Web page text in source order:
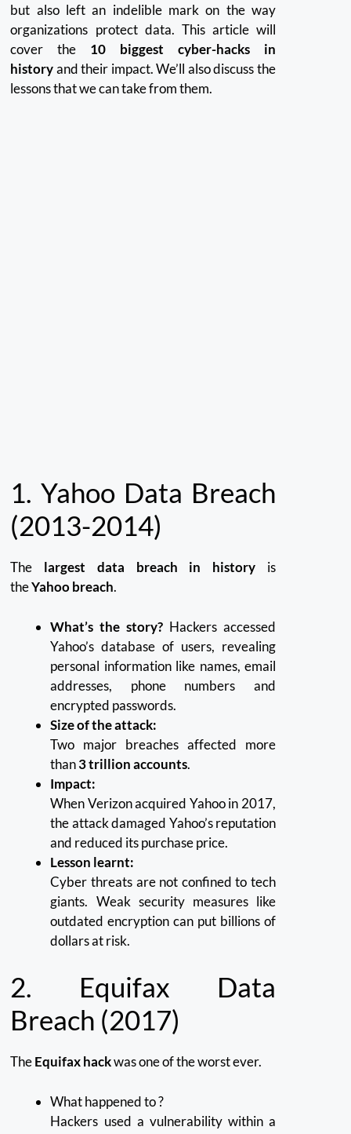
but also left an indelible mark on the way
organizations protect data. This article will
cover the 10 biggest cyber-hacks in
historyand their impact. We’ll also discuss the
lessons that we can take from them.
1. Yahoo Data Breach
(2013-2014)
The largest data breach in history is
theYahoo breach.
What’s the story? Hackers accessed
Yahoo’s database of users, revealing
personal information like names, email
addresses, phone numbers and
encrypted passwords.
Size of the attack:
Two major breaches affected more
than3 trillion accounts.
Impact:
When Verizon acquired Yahoo in 2017,
the attack damaged Yahoo’s reputation
and reduced its purchase price.
Lesson learnt:
Cyber threats are not confined to tech
giants. Weak security measures like
outdated encryption can put billions of
dollars at risk.
2.
Equifax Data
Breach (2017)
TheEquifax hackwas one of the worst ever.
What happened to ?
Hackers used a vulnerability within a